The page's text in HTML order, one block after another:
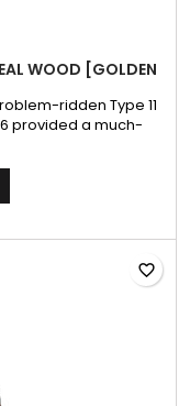
WOOD [GOLDEN
ridden Type 11
provided a much-
fed design of the
captured Czech ZB
in 1936 and
their defeat in 1945.
favorite_border